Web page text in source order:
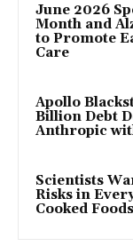
June 2026
Month and
to Promote
Care
Apollo
Billion Debt
Anthropic
Scientists
Risks in
Cooked Foods